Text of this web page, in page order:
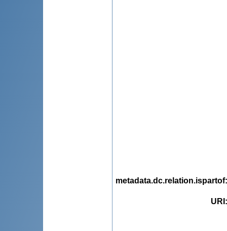
metadata.dc.relation.ispartof
URI